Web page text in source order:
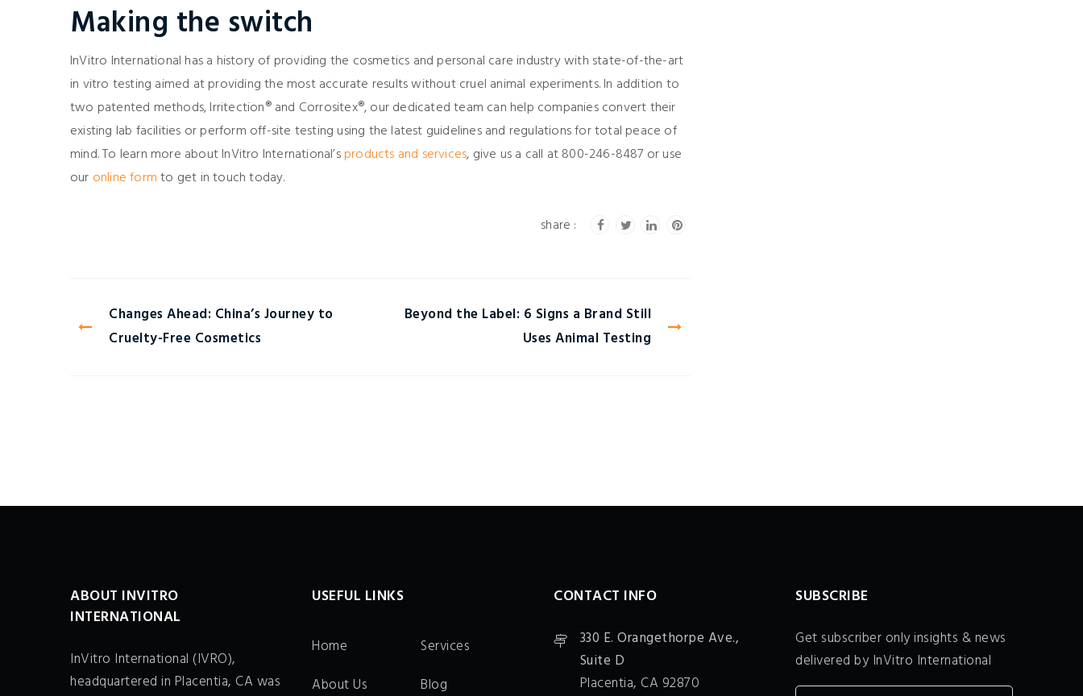
Making the switch
InVitro International has a history of providing the cosmetics and personal care industry with state-of-the-art
in vitro testing aimed at providing the most accurate results without cruel animal experiments. In addition to
two patented methods, Irritection® and Corrositex®, our dedicated team can help companies convert their
existing lab facilities or perform off-site testing using the latest guidelines and regulations for total peace of
mind. To learn more about InVitro International’sproducts and services, give us a call at 800-246-8487 or use
our online formto get in touch today.
Changes Ahead: China’s Journey to
Cruelty-Free Cosmetics
Beyond the Label: 6 Signs a Brand Still
Uses Animal Testing
ABOUT INVITRO
INTERNATIONAL
InVitro International (IVRO),
headquartered in Placentia, CA was
USEFUL LINKS
Home
Services
About Us
Blog
CONTACT INFO
330 E. Orangethorpe Ave.,
Suite D
Placentia, CA 92870
SUBSCRIBE
Get subscriber only insights & news
delivered by InVitro International